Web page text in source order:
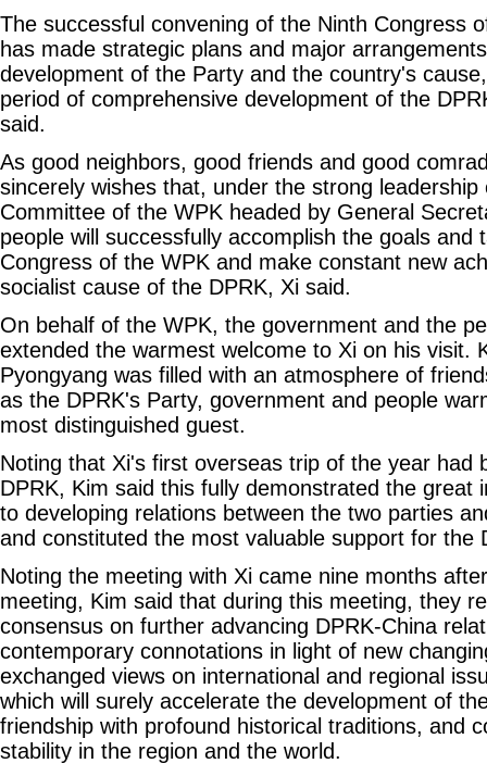
The successful convening of the Ninth Congress
has made strategic plans and major
development of the Party and the country's
period of comprehensive development of the
said.
As good neighbors, good friends and good
sincerely wishes that, under the strong leadership
Committee of the WPK headed by General
people will successfully accomplish the goals and
Congress of the WPK and make constant new
socialist cause of the DPRK, Xi said.
On behalf of the WPK, the government and the
extended the warmest welcome to Xi on his visit.
Pyongyang was filled with an atmosphere of
as the DPRK's Party, government and people
most distinguished guest.
Noting that Xi's first overseas trip of the year had
DPRK, Kim said this fully demonstrated the great
to developing relations between the two parties
and constituted the most valuable support for the
Noting the meeting with Xi came nine months
meeting, Kim said that during this meeting, they
consensus on further advancing DPRK-China
contemporary connotations in light of new
exchanged views on international and regional
which will surely accelerate the development of
friendship with profound historical traditions, and
stability in the region and the world.